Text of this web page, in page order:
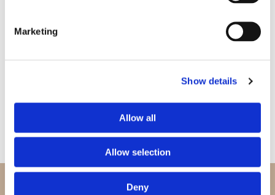
Marketing
Show details
Allow all
Allow selection
Deny
WARWICKSHIRE, THE COTSWOLDS, AND THE